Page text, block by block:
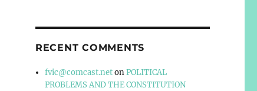
RECENT COMMENTS
fvic@comcast.netonPOLITICAL
PROBLEMS AND THE CONSTITUTION